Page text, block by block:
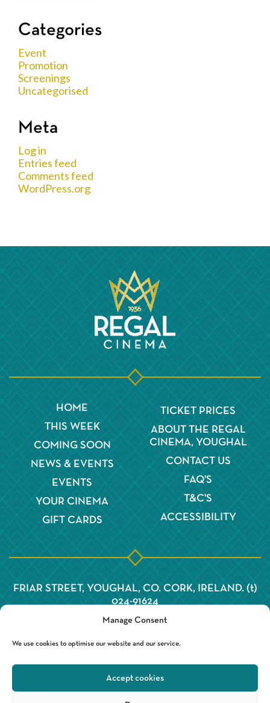
Manage Consent
We use cookies to optimise our website and our service.
Accept cookies
Categories
Event
Promotion
Screenings
Uncategorised
Meta
Log in
Entries feed
Comments feed
WordPress.org
HOME
THIS WEEK
COMING SOON
NEWS & EVENTS
EVENTS
YOUR CINEMA
GIFT CARDS
TICKET PRICES
ABOUT THE REGAL
CINEMA, YOUGHAL
CONTACT US
FAQ'S
T&C'S
ACCESSIBILITY
FRIAR STREET, YOUGHAL, CO. CORK, IRELAND. (t)
024-91624